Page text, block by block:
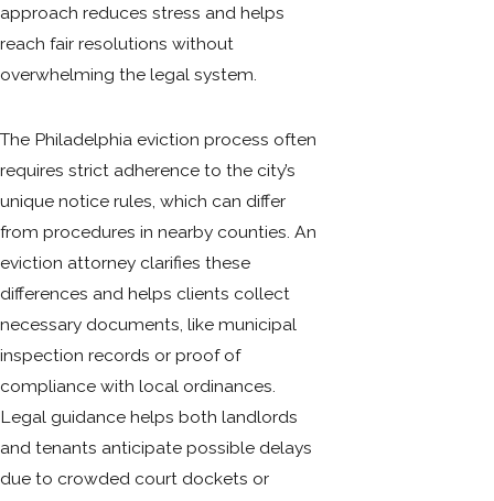
approach reduces stress and helps
reach fair resolutions without
overwhelming the legal system.
The Philadelphia eviction process often
requires strict adherence to the city’s
unique notice rules, which can differ
from procedures in nearby counties. An
eviction attorney clarifies these
differences and helps clients collect
necessary documents, like municipal
inspection records or proof of
compliance with local ordinances.
Legal guidance helps both landlords
and tenants anticipate possible delays
due to crowded court dockets or